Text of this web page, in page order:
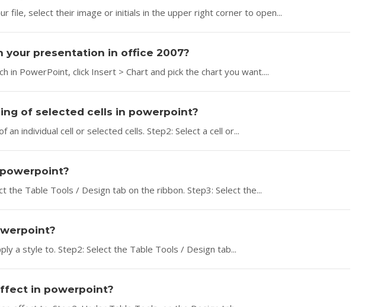
file, select their image or initials in the upper right corner to open...
your presentation in office 2007?
in PowerPoint, click Insert > Chart and pick the chart you want....
of selected cells in powerpoint?
an individual cell or selected cells. Step2: Select a cell or...
the Table Tools / Design tab on the ribbon. Step3: Select the...
a style to. Step2: Select the Table Tools / Design tab...
in powerpoint?